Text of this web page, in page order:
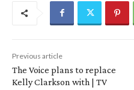
Previous article
The Voice plans to replace
Kelly Clarkson with | TV